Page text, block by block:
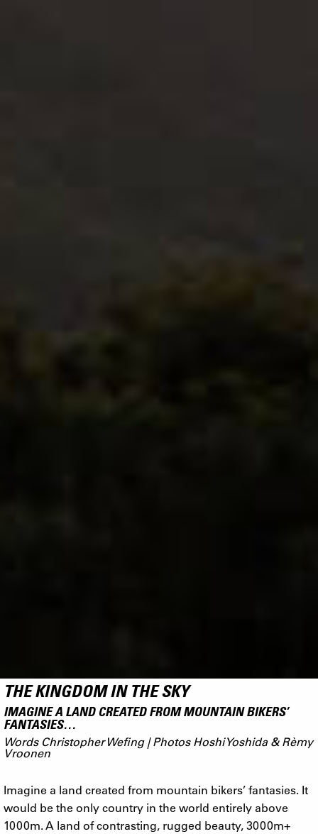
THE KINGDOM IN THE SKY
IMAGINE A LAND CREATED FROM MOUNTAIN BIKERS’
FANTASIES…
Words Christopher Wefing | Photos Hoshi Yoshida & Rèmy
Vroonen
Imagine a land created from mountain bikers’ fantasies. It
would be the only country in the world entirely above
1000m. A land of contrasting, rugged beauty, 3000m+